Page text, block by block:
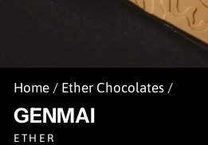
Home / Ether Chocolates /
GENMAI
ETHER